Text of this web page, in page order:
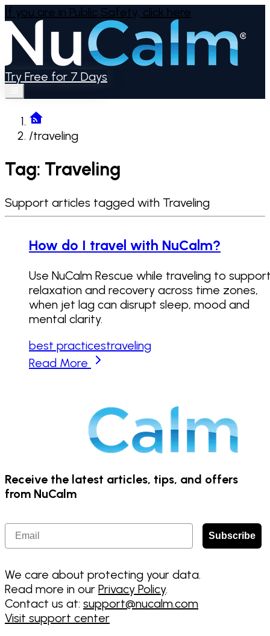
If you are in Public Safety, click here
Try Free for 7 Days
/traveling
Tag: Traveling
Support articles tagged with Traveling
How do I travel with NuCalm?
Use NuCalm Rescue while traveling to
relaxation and recovery across time zones,
when jet lag can disrupt sleep, mood and
mental clarity.
best practicestraveling
Read More
Receive the latest articles, tips, and offers
from NuCalm
Email
Subscribe
We care about protecting your data.
Read more in our Privacy Policy.
Contact us at: support@nucalm.com
Visit support center